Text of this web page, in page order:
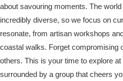
about savouring moments. The
incredibly diverse, so we focus on
resonate, from artisan workshops
coastal walks. Forget compromising
others. This is your time to explore
surrounded by a group that cheers